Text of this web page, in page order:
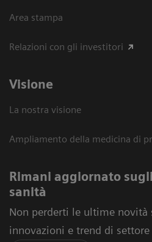
Area stampa
Relazioni con gli investitori
Visione
La nostra visione
Ampliamento della medicina di
Rimani aggiornato
sanità
Non perderti le ultime novità
innovazioni e trend di settore